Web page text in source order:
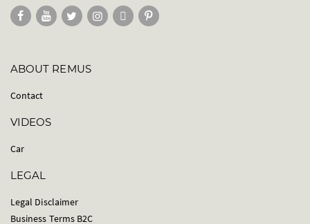
ABOUT REMUS
Contact
VIDEOS
Car
LEGAL
Legal Disclaimer
Business Terms B2C